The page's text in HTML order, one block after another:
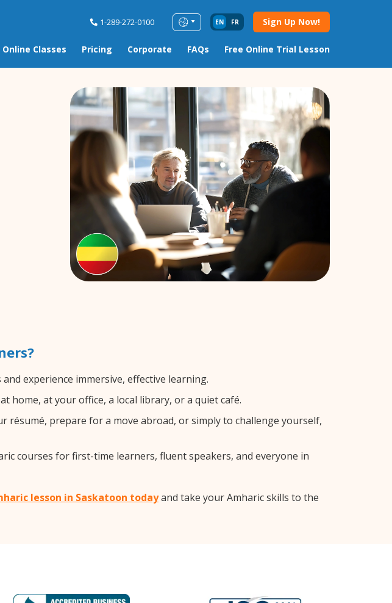
1-289-272-0100 EN FR Sign Up Now!
Online Classes Pricing Corporate FAQs Free Online Trial Lesson
experience immersive, effective learning.
home, at your office, a local library, or a quiet café.
résumé, prepare for a move abroad, or simply to challenge yourself,
courses for first-time learners, fluent speakers, and everyone in
lesson in Saskatoon todayand take your Amharic skills to the